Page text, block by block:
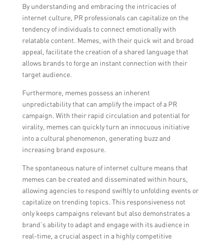
By understanding and embracing the intricacies of
internet culture, PR professionals can capitalize on the
tendency of individuals to connect emotionally with
relatable content. Memes, with their quick wit and broad
appeal, facilitate the creation of a shared language that
allows brands to forge an instant connection with their
target audience.
Furthermore, memes possess an inherent
unpredictability that can amplify the impact of a PR
campaign. With their rapid circulation and potential for
virality, memes can quickly turn an innocuous initiative
into a cultural phenomenon, generating buzz and
increasing brand exposure.
The spontaneous nature of internet culture means that
memes can be created and disseminated within hours,
allowing agencies to respond swiftly to unfolding events or
capitalize on trending topics. This responsiveness not
only keeps campaigns relevant but also demonstrates a
brand’s ability to adapt and engage with its audience in
real-time, a crucial aspect in a highly competitive